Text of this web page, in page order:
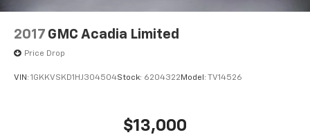
2017 GMC Acadia Limited
Price Drop
VIN: 1GKKVSKD1HJ304504Stock: 6204322 Model: TV14526
$13,000